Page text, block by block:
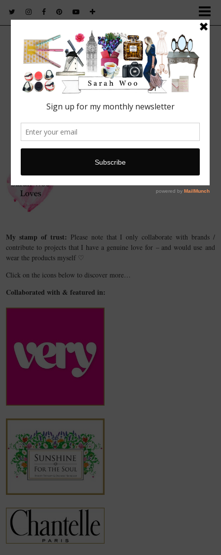
Featured
My stamp of trust: Please note that I only collaborate with brands /
contribute to projects that I have a genuine love for – and would use and
wear the products myself ♡
Click on the icons below to discover more…
Collaborated with & featured in: